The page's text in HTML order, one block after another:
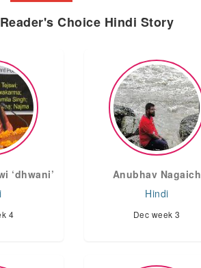
Choice Hindi Story
‘dhwani’
4
Anubhav Nagaich
Hindi
Dec week 3